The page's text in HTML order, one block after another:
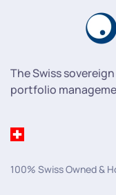
The Swiss
portfolio
100% Swiss Owned &